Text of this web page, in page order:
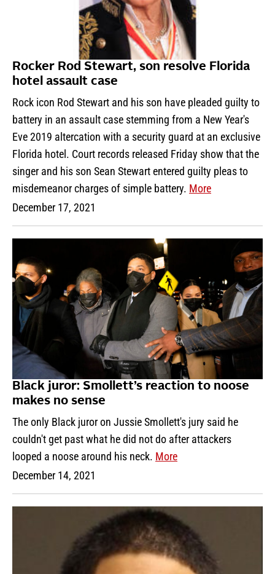
Rocker Rod Stewart, son resolve Florida
hotel assault case
Rock icon Rod Stewart and his son have pleaded guilty to
battery in an assault case stemming from a New Year's
Eve 2019 altercation with a security guard at an exclusive
Florida hotel. Court records released Friday show that the
singer and his son Sean Stewart entered guilty pleas to
misdemeanor charges of simple battery. More
December 17, 2021
Black juror: Smollett’s reaction to noose
makes no sense
The only Black juror on Jussie Smollett's jury said he
couldn't get past what he did not do after attackers
looped a noose around his neck. More
December 14, 2021